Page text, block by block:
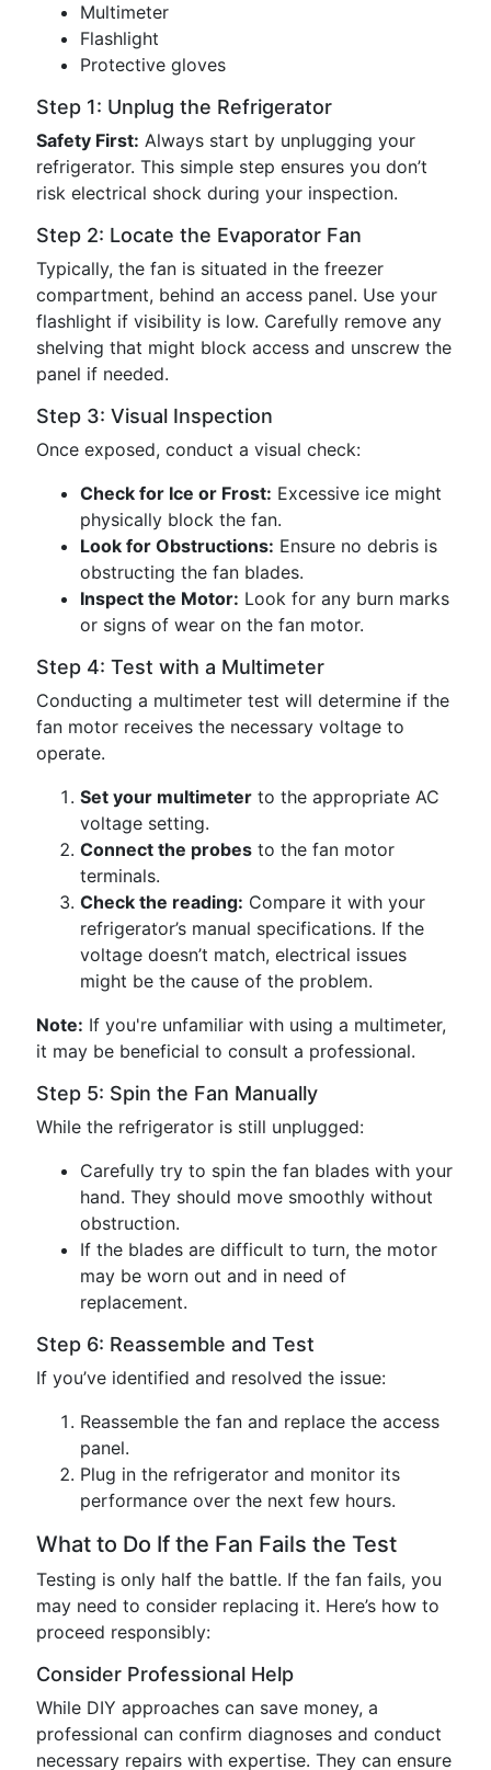
Multimeter
Flashlight
Protective gloves
Step 1: Unplug the Refrigerator
Safety First: Always start by unplugging your
refrigerator. This simple step ensures you don’t
risk electrical shock during your inspection.
Step 2: Locate the Evaporator Fan
Typically, the fan is situated in the freezer
compartment, behind an access panel. Use your
flashlight if visibility is low. Carefully remove any
shelving that might block access and unscrew the
panel if needed.
Step 3: Visual Inspection
Once exposed, conduct a visual check:
Check for Ice or Frost: Excessive ice might
physically block the fan.
Look for Obstructions: Ensure no debris is
obstructing the fan blades.
Inspect the Motor: Look for any burn marks
or signs of wear on the fan motor.
Step 4: Test with a Multimeter
Conducting a multimeter test will determine if the
fan motor receives the necessary voltage to
operate.
Set your multimeter to the appropriate AC
voltage setting.
Connect the probes to the fan motor
terminals.
Check the reading: Compare it with your
refrigerator’s manual specifications. If the
voltage doesn’t match, electrical issues
might be the cause of the problem.
Note: If you're unfamiliar with using a multimeter,
it may be beneficial to consult a professional.
Step 5: Spin the Fan Manually
While the refrigerator is still unplugged:
Carefully try to spin the fan blades with your
hand. They should move smoothly without
obstruction.
If the blades are difficult to turn, the motor
may be worn out and in need of
replacement.
Step 6: Reassemble and Test
If you’ve identified and resolved the issue:
Reassemble the fan and replace the access
panel.
Plug in the refrigerator and monitor its
performance over the next few hours.
What to Do If the Fan Fails the Test
Testing is only half the battle. If the fan fails, you
may need to consider replacing it. Here’s how to
proceed responsibly:
Consider Professional Help
While DIY approaches can save money, a
professional can confirm diagnoses and conduct
necessary repairs with expertise. They can ensure